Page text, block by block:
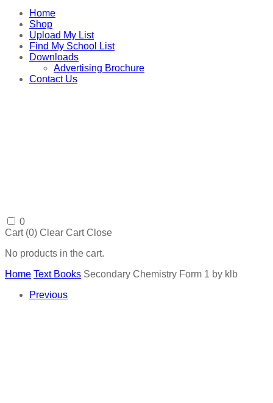
Home
Shop
Upload My List
Find My School List
Downloads
Advertising Brochure
Contact Us
0
Cart (0) Clear Cart Close
No products in the cart.
Home Text Books Secondary Chemistry Form 1 by klb
Previous